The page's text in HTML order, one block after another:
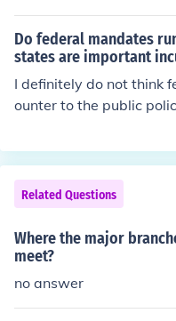
Do federal mandates
states are important
I definitely do not think
ounter to the public
ver mandates in order
of our goal. If the
e these mandates the
o whatever they
ty severe downfalls
nts to ensure our safety,
Related Questions
Where the major
meet?
no answer